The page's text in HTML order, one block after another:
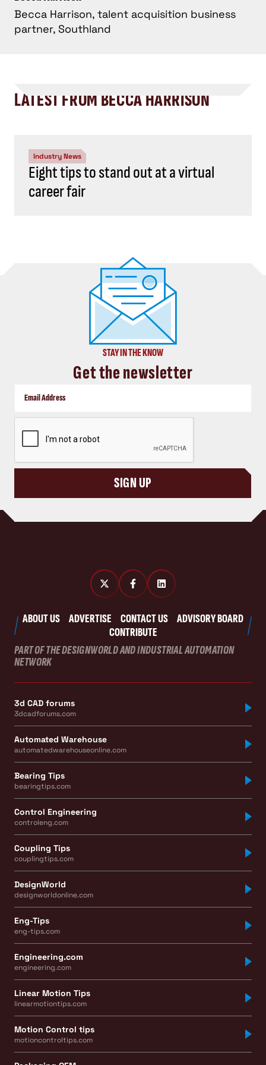
Becca Harrison, talent acquisition business
partner, Southland
LATEST FROM BECCA HARRISON
Industry News
Eight tips to stand out at a virtual
career fair
STAY IN THE KNOW
Get the newsletter
SIGN UP
ABOUT US ADVERTISE CONTACT US
ADVISORY BOARD
CONTRIBUTE
PART OF THE DESIGNWORLD AND INDUSTRIAL AUTOMATION
NETWORK
3d CAD forums
3dcadforums.com
Automated Warehouse
automatedwarehouseonline.com
Bearing Tips
bearingtips.com
Control Engineering
controleng.com
Coupling Tips
couplingtips.com
DesignWorld
designworldonline.com
Eng-Tips
eng-tips.com
Engineering.com
engineering.com
Linear Motion Tips
linearmotiontips.com
Motion Control tips
motioncontroltips.com